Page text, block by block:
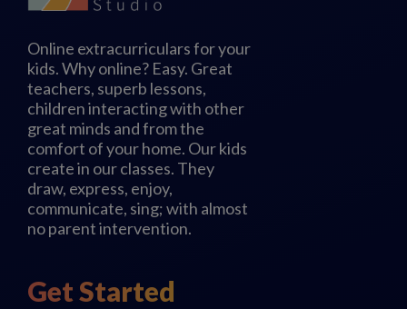
Online extracurriculars for your
kids. Why online? Easy. Great
teachers, superb lessons,
children interacting with other
great minds and from the
comfort of your home. Our kids
create in our classes. They
draw, express, enjoy,
communicate, sing; with almost
no parent intervention.
Get Started